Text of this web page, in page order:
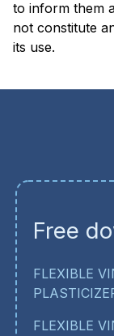
to inform them
not constitute
its use.
Free
FLEXIBLE
FLEXIBLE